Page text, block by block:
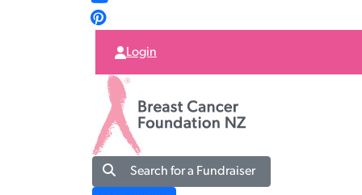
Login
Search for a Fundraiser